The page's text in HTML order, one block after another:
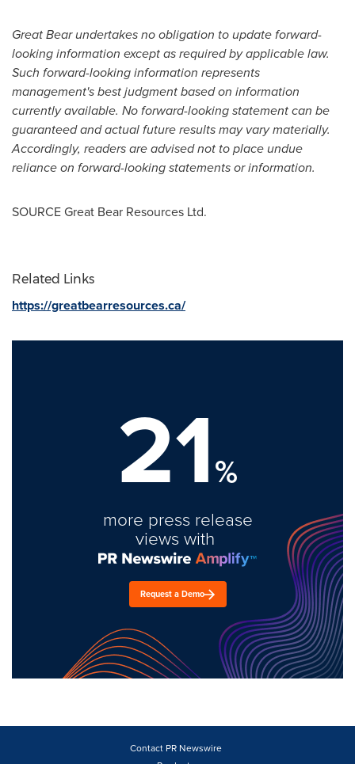
Great Bear undertakes no obligation to update forward-
looking information except as required by applicable law.
Such forward-looking information represents
management's best judgment based on information
currently available. No forward-looking statement can be
guaranteed and actual future results may vary materially.
Accordingly, readers are advised not to place undue
reliance on forward-looking statements or information.
SOURCE Great Bear Resources Ltd.
Related Links
https://greatbearresources.ca/
21%
more press release
views with
Request a Demo
Contact PR Newswire